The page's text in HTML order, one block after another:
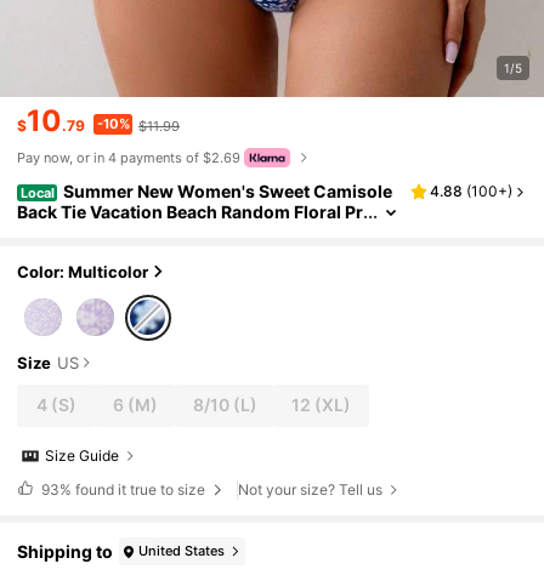
1/5
$10.79 -10% $11.99
Pay now, or in 4 payments of $2.69
Local Summer New Women's Sweet Camisole
Back Tie Vacation Beach Random Floral Pr
4.88 (100+)
Color: Multicolor
Size US
4 (S) 6 (M) 8/10(L) 12 (XL)
Size Guide
93% found it true to size Not your size? Tell us
Shipping to United States